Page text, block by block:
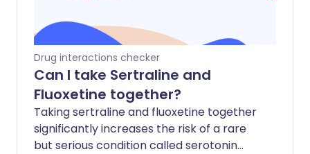
Drug interactions checker
Can I take Sertraline and
Fluoxetine together?
Taking sertraline and fluoxetine together
significantly increases the risk of a rare
but serious condition called serotonin